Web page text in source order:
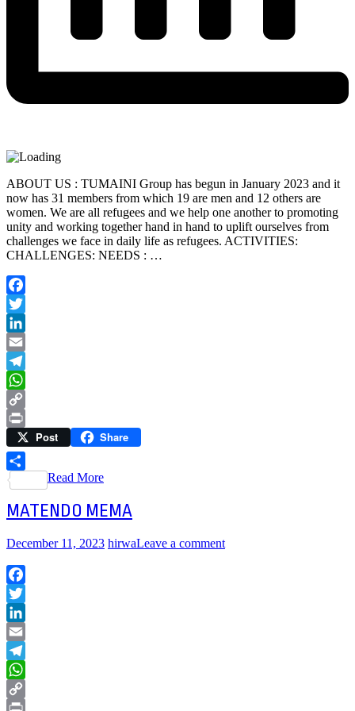
ABOUT US : TUMAINI Group has begun in January 2023 and it
now has 31 members from which 19 are men and 12 others are
women. We are all refugees and we help one another to promoting
unity and working together hand in hand to uplift ourselves from
challenges we face in daily life as refugees. ACTIVITIES:
CHALLENGES: NEEDS : …
Facebook
Twitter
LinkedIn
Email
Telegram
WhatsApp
Copy
Link
Print Post Share
Share
Read More
MATENDO MEMA
December 11, 2023 hirwaLeave a comment
Facebook
Twitter
LinkedIn
Email
Telegram
WhatsApp
Copy